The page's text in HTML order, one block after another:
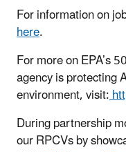
For information on
here.
For more on EPA’s 50
agency is protecting
environment, visit:
During partnership
our RPCVs by